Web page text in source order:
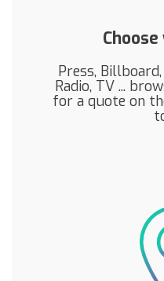
Press,
Radio, TV ...
for a quote on